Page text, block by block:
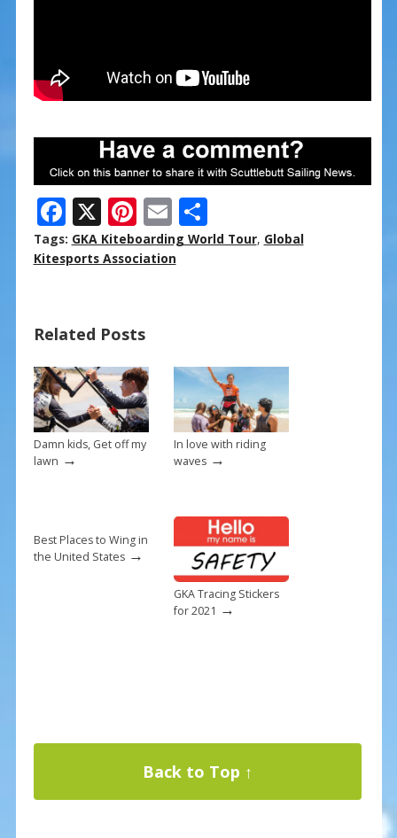
F
ac
e
o
o
k
X Pi
nt
er
st
E
m
ai
S
h
Tags: GKA Kiteboarding World Tour, Global
Kitesports Association
Related Posts
Damn kids, Get off my
lawn →
In love with riding
waves→
Best Places to Wing in
the United States→
GKA Tracing Stickers
for 2021 →
Back to Top ↑